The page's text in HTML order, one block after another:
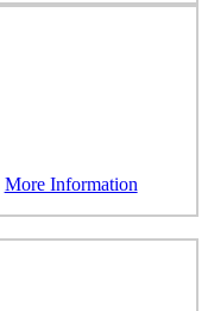
More Information